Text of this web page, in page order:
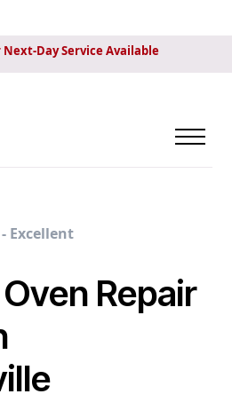
Next-Day Service Available
Excellent
Repair